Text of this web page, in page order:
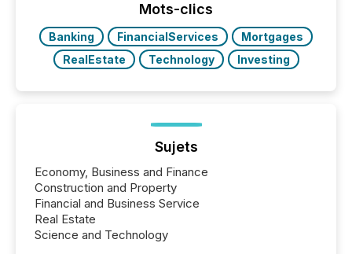
Mots-clics
Banking FinancialServices
Mortgages
RealEstate
Technology Investing
Sujets
Economy, Business and Finance
Construction and Property
Financial and Business Service
Real Estate
Science and Technology